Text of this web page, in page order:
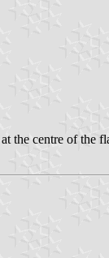
the centre of the